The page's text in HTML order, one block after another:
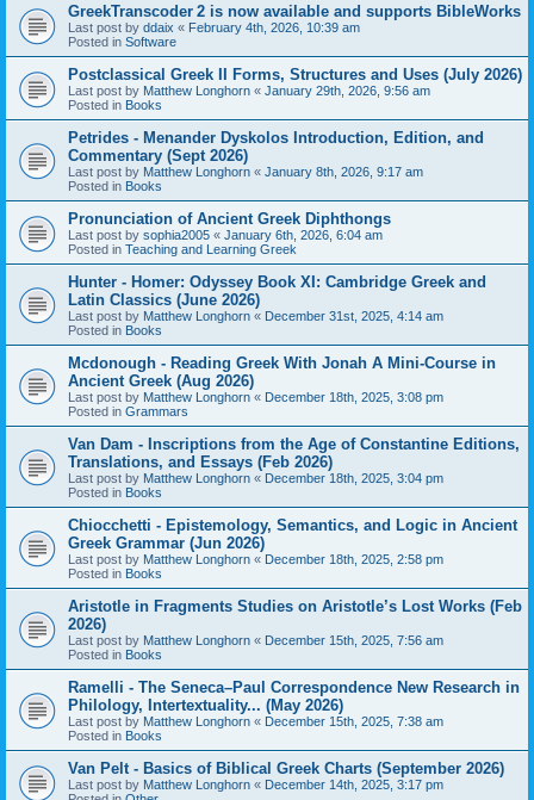
GreekTranscoder 2 is now available and supports BibleWorks
Last post by ddaix « February 4th, 2026, 10:39 am
Posted in Software
Postclassical Greek II Forms, Structures and Uses (July 2026)
Last post by Matthew Longhorn « January 29th, 2026, 9:56 am
Posted in Books
Petrides - Menander Dyskolos Introduction, Edition, and
Commentary (Sept 2026)
Last post by Matthew Longhorn « January 8th, 2026, 9:17 am
Posted in Books
Pronunciation of Ancient Greek Diphthongs
Last post by sophia2005 « January 6th, 2026, 6:04 am
Posted in Teaching and Learning Greek
Hunter - Homer: Odyssey Book XI: Cambridge Greek and
Latin Classics (June 2026)
Last post by Matthew Longhorn « December 31st, 2025, 4:14 am
Posted in Books
Mcdonough - Reading Greek With Jonah A Mini-Course in
Ancient Greek (Aug 2026)
Last post by Matthew Longhorn « December 18th, 2025, 3:08 pm
Posted in Grammars
Van Dam - Inscriptions from the Age of Constantine Editions,
Translations, and Essays (Feb 2026)
Last post by Matthew Longhorn « December 18th, 2025, 3:04 pm
Posted in Books
Chiocchetti - Epistemology, Semantics, and Logic in Ancient
Greek Grammar (Jun 2026)
Last post by Matthew Longhorn « December 18th, 2025, 2:58 pm
Posted in Books
Aristotle in Fragments Studies on Aristotle’s Lost Works (Feb
2026)
Last post by Matthew Longhorn « December 15th, 2025, 7:56 am
Posted in Books
Ramelli - The Seneca–Paul Correspondence New Research in
Philology, Intertextuality... (May 2026)
Last post by Matthew Longhorn « December 15th, 2025, 7:38 am
Posted in Books
Van Pelt - Basics of Biblical Greek Charts (September 2026)
Last post by Matthew Longhorn « December 14th, 2025, 3:17 pm